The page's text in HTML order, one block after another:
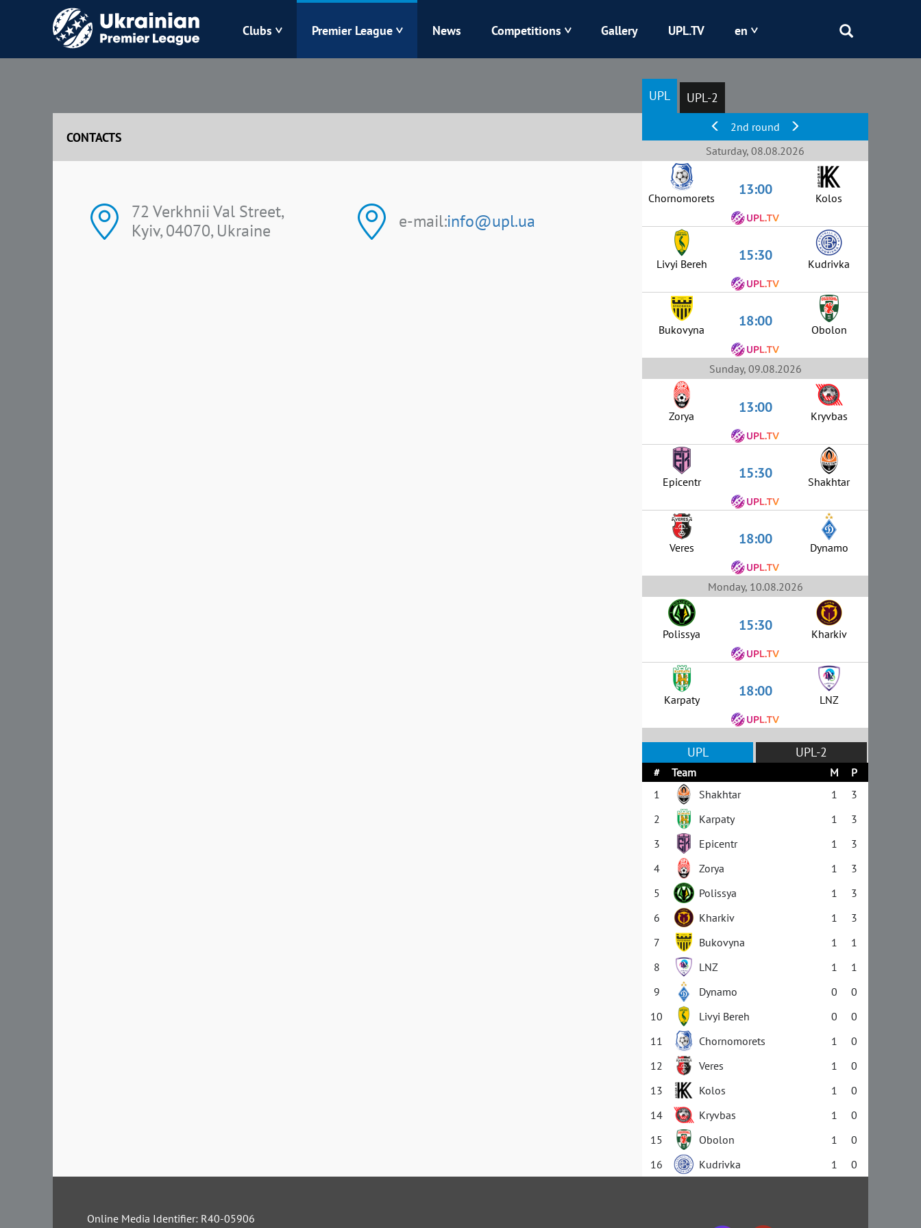
Clubs
Zorya Karpaty Kolos Kryvbas
Obolon
Premier League News Competitions Gallery UPL.TV en
CONTACTS
72 Verkhnii Val Street,
Kyiv, 04070, Ukraine
e-mail:info@upl.ua
UPL UPL-2
2nd round
Saturday, 08.08.2026
Chornomorets 13:00 Kolos
Livyi Bereh 15:30 Kudrivka
Bukovyna 18:00 Obolon
Sunday, 09.08.2026
Zorya 13:00 Kryvbas
Epicentr 15:30 Shakhtar
Veres 18:00 Dynamo
Monday, 10.08.2026
Polissya 15:30 Kharkiv
Karpaty 18:00 LNZ
UPL UPL-2
# Team M
P
1
Shakhtar 1
3
2
Karpaty 1
3
3
Epicentr 1
3
4
Zorya 1
3
5
Polissya 1
3
6
Kharkiv 1
3
7
Bukovyna 1
1
8
LNZ 1
1
9
Dynamo 0
0
10
Livyi Bereh 0
0
11
Chornomorets 1
0
12
Veres 1
0
13
Kolos 1
0
14
Kryvbas 1
0
15
Obolon 1
0
16
Kudrivka 1 0
Online Media Identifier: R40-05906